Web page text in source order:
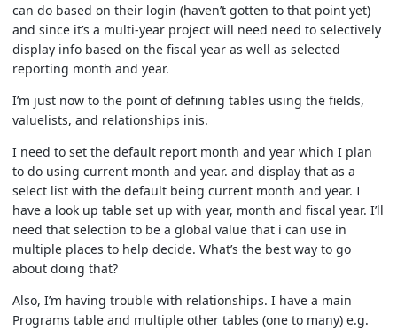
can do based on their login (haven’t gotten to that point yet)
and since it’s a multi-year project will need need to selectively
display info based on the fiscal year as well as selected
reporting month and year.
I’m just now to the point of defining tables using the fields,
valuelists, and relationships inis.
I need to set the default report month and year which I plan
to do using current month and year. and display that as a
select list with the default being current month and year. I
have a look up table set up with year, month and fiscal year. I’ll
need that selection to be a global value that i can use in
multiple places to help decide. What’s the best way to go
about doing that?
Also, I’m having trouble with relationships. I have a main
Programs table and multiple other tables (one to many) e.g.